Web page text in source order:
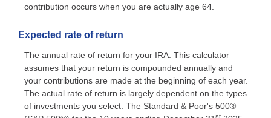
contribution occurs when you are actually age 64.
Expected rate of return
The annual rate of return for your IRA. This calculator
assumes that your return is compounded annually and
your contributions are made at the beginning of each year.
The actual rate of return is largely dependent on the types
of investments you select. The Standard & Poor's 500®
st